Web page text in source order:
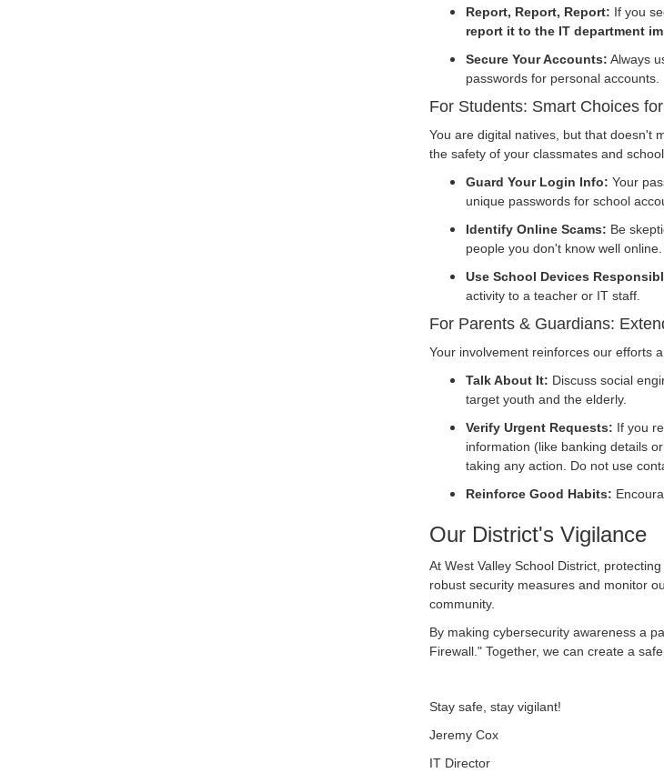
Report, Report, Report: If you
report it to the IT department
Secure Your Accounts: Always
passwords for personal accounts.
For Students: Smart Choices
You are digital natives, but that doesn't
the safety of your classmates and school.
Guard Your Login Info: Your
unique passwords for school
Identify Online Scams: Be
people you don't know well
Use School Devices
activity to a teacher or IT staff.
For Parents & Guardians:
Your involvement reinforces our efforts
Talk About It: Discuss social
target youth and the elderly.
Verify Urgent Requests: If you
information (like banking details
taking any action. Do not use
Reinforce Good Habits:
Our District's Vigilance
At West Valley School District,
robust security measures and monitor
community.
By making cybersecurity awareness a
Firewall." Together, we can create a
Stay safe, stay vigilant!
Jeremy Cox
IT Director